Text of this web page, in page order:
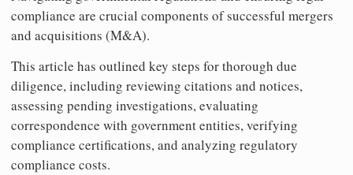
compliance are crucial components of successful mergers
and acquisitions (M&A).
This article has outlined key steps for thorough due
diligence, including reviewing citations and notices,
assessing pending investigations, evaluating
correspondence with government entities, verifying
compliance certifications, and analyzing regulatory
compliance costs.